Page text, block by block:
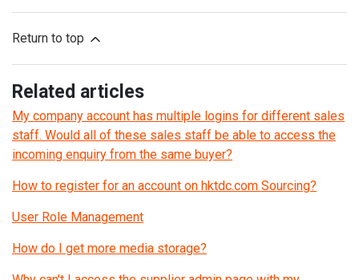
Return to top
Related articles
My company account has multiple logins for different sales
staff. Would all of these sales staff be able to access the
incoming enquiry from the same buyer?
How to register for an account on hktdc.com Sourcing?
User Role Management
How do I get more media storage?